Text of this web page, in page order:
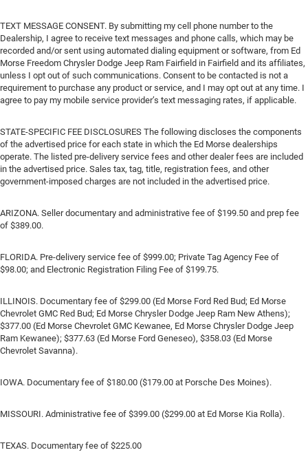
TEXT MESSAGE CONSENT. By submitting my cell phone number to the
Dealership, I agree to receive text messages and phone calls, which may be
recorded and/or sent using automated dialing equipment or software, from Ed
Morse Freedom Chrysler Dodge Jeep Ram Fairfield in Fairfield and its affiliates,
unless I opt out of such communications. Consent to be contacted is not a
requirement to purchase any product or service, and I may opt out at any time. I
agree to pay my mobile service provider’s text messaging rates, if applicable.
STATE-SPECIFIC FEE DISCLOSURES The following discloses the components
of the advertised price for each state in which the Ed Morse dealerships
operate. The listed pre-delivery service fees and other dealer fees are included
in the advertised price. Sales tax, tag, title, registration fees, and other
government-imposed charges are not included in the advertised price.
ARIZONA. Seller documentary and administrative fee of $199.50 and prep fee
of $389.00.
FLORIDA. Pre-delivery service fee of $999.00; Private Tag Agency Fee of
$98.00; and Electronic Registration Filing Fee of $199.75.
ILLINOIS. Documentary fee of $299.00 (Ed Morse Ford Red Bud; Ed Morse
Chevrolet GMC Red Bud; Ed Morse Chrysler Dodge Jeep Ram New Athens);
$377.00 (Ed Morse Chevrolet GMC Kewanee, Ed Morse Chrysler Dodge Jeep
Ram Kewanee); $377.63 (Ed Morse Ford Geneseo), $358.03 (Ed Morse
Chevrolet Savanna).
IOWA. Documentary fee of $180.00 ($179.00 at Porsche Des Moines).
MISSOURI. Administrative fee of $399.00 ($299.00 at Ed Morse Kia Rolla).
TEXAS. Documentary fee of $225.00